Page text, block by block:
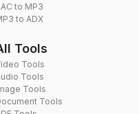
to MP3
to ADX
Tools
Tools
Tools
Tools
Tools